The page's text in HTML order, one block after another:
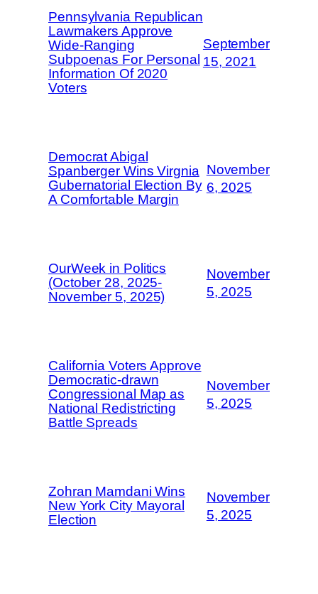
Pennsylvania Republican
Lawmakers Approve
Wide-Ranging
Subpoenas For Personal
Information Of 2020
Voters
September
15, 2021
Democrat Abigal
Spanberger Wins Virgnia
Gubernatorial Election By
A Comfortable Margin
November
6, 2025
OurWeek in Politics
(October 28, 2025-
November 5, 2025)
November
5, 2025
California Voters Approve
Democratic-drawn
Congressional Map as
National Redistricting
Battle Spreads
November
5, 2025
Zohran Mamdani Wins
New York City Mayoral
Election
November
5, 2025